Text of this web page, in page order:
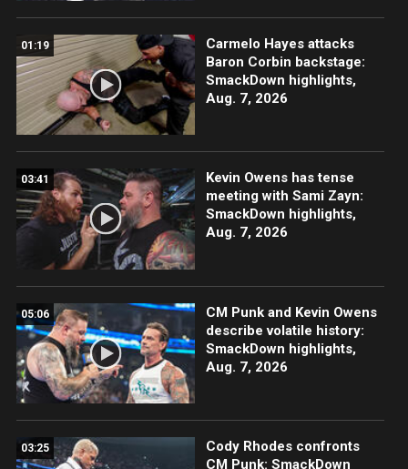
01:19
Carmelo Hayes attacks
Baron Corbin backstage:
SmackDown highlights,
Aug. 7, 2026
03:41
Kevin Owens has tense
meeting with Sami Zayn:
SmackDown highlights,
Aug. 7, 2026
05:06
CM Punk and Kevin Owens
describe volatile history:
SmackDown highlights,
Aug. 7, 2026
03:25
Cody Rhodes confronts
CM Punk: SmackDown